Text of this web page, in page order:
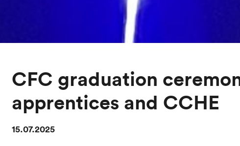
CFC graduation
apprentices and CCHE
15.07.2025